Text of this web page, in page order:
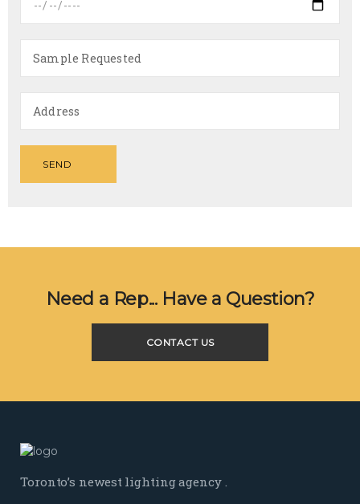
SEND
Need a Rep... Have a Question?
CONTACT US
Toronto’s newest lighting agency .